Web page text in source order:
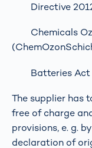
Directive
Chemicals
Batteries Act
The supplier has
free of charge
provisions, e. g.
declaration of